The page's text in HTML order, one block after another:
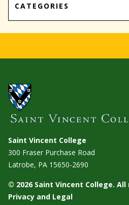
CATEGORIES
Saint Vincent College
300 Fraser Purchase Road
Latrobe, PA 15650-2690
© 2026 Saint Vincent College.
Privacy and Legal